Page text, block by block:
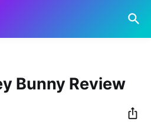
Bunny Review